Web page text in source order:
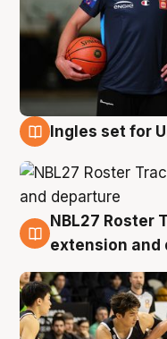
Ingles set for
7 Aug
NBL27 Roster
extension and